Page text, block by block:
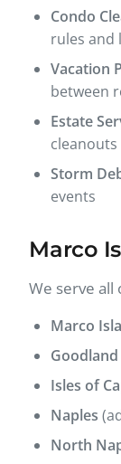
Condo
rules and
Vacation
between
Estate
cleanouts
Storm
events
Marco
We serve all
Marco
Goodland
Isles of
Naples
North